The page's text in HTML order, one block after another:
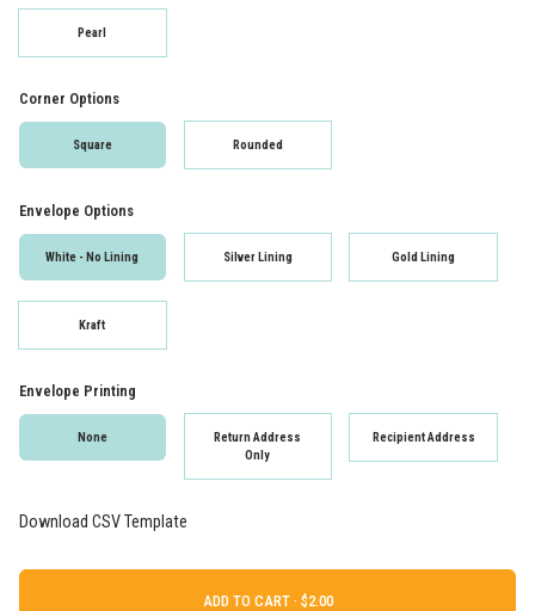
Pearl
Corner Options
Square Rounded
Envelope Options
White - No Lining Silver Lining Gold Lining
Kraft
Envelope Printing
None
Return Address
Only
Recipient Address
Download CSV Template
ADD TO CART ·